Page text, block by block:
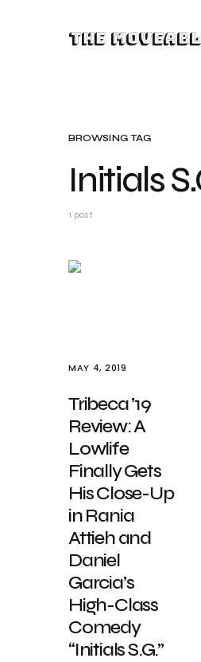
The
BROWSING TAG
Initials
1 post
MAY 4, 2019
Tribeca ’19
Review: A
Lowlife
Finally Gets
His Close-Up
in Rania
Attieh and
Daniel
Garcia’s
High-Class
Comedy
“Initials S.G.”